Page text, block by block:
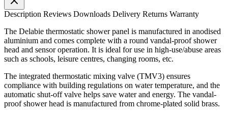
Description Reviews Downloads Delivery Returns Warranty
The Delabie thermostatic shower panel is manufactured in anodised
aluminium and comes complete with a round vandal-proof shower
head and sensor operation. It is ideal for use in high-use/abuse areas
such as schools, leisure centres, changing rooms, etc.
The integrated thermostatic mixing valve (TMV3) ensures
compliance with building regulations on water temperature, and the
automatic shut-off valve helps save water and energy. The vandal-
proof shower head is manufactured from chrome-plated solid brass.